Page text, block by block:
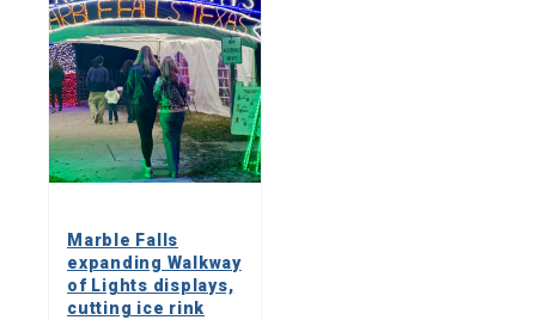
Marble Falls
expanding Walkway
of Lights displays,
cutting ice rink